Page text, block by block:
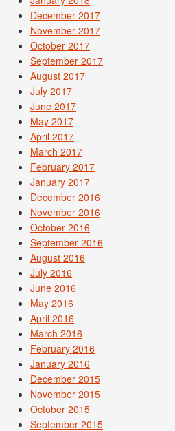
December 2017
November 2017
October 2017
September 2017
August 2017
July 2017
June 2017
May 2017
April 2017
March 2017
February 2017
January 2017
December 2016
November 2016
October 2016
September 2016
August 2016
July 2016
June 2016
May 2016
April 2016
March 2016
February 2016
January 2016
December 2015
November 2015
October 2015
September 2015